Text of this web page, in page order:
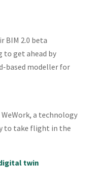
BIM 2.0 beta
to get ahead by
based modeller for
a technology
to take flight in the
twin